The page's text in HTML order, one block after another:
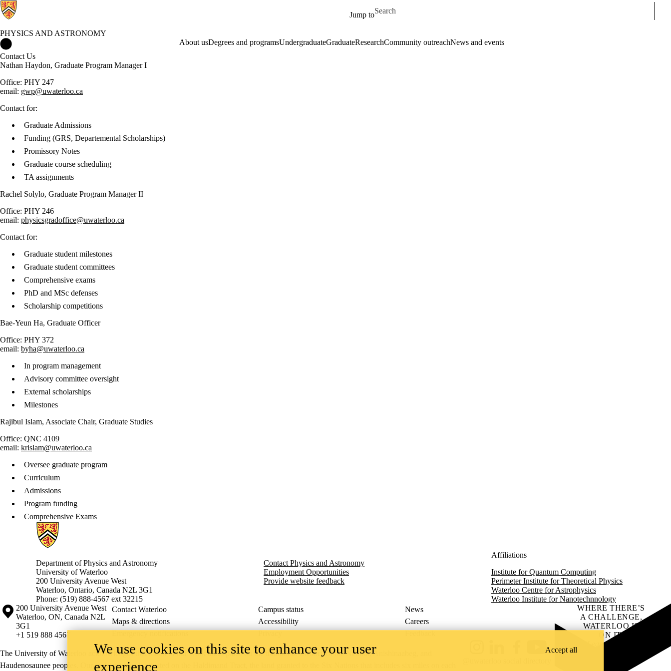
Jump to
Search for
PHYSICS AND ASTRONOMY
About usDegrees and programsUndergraduateGraduateResearchCommunity outreachNews and events
Contact Us
Nathan Haydon, Graduate Program Manager I
Office: PHY 247
email: gwp@uwaterloo.ca
Contact for:
Graduate Admissions
Funding (GRS, Departemental Scholarships)
Promissory Notes
Graduate course scheduling
TA assignments
Rachel Solylo, Graduate Program Manager II
Office: PHY 246
email: physicsgradoffice@uwaterloo.ca
​Contact for:
Graduate student milestones
Graduate student committees
Comprehensive exams
PhD and MSc defenses
Scholarship competitions
Bae-Yeun Ha, Graduate Officer
Office: PHY 372
email: byha@uwaterloo.ca
In program management
Advisory committee oversight
External scholarships
Milestones
Rajibul Islam, Associate Chair, Graduate Studies
Office: QNC 4109
email: krislam@uwaterloo.ca
Oversee graduate program
Curriculum
Admissions
Program funding
Comprehensive Exams
Information about Physics and Astronomy
Department of Physics and Astronomy
University of Waterloo
200 University Avenue West
Waterloo, Ontario, Canada N2L 3G1
Phone: (519) 888-4567 ext 32215
Contact Physics and Astronomy
Employment Opportunities
Provide website feedback
Affiliations
Institute for Quantum Computing
Perimeter Institute for Theoretical Physics
Waterloo Centre for Astrophysics
Waterloo Institute for Nanotechnnology
Information about the University of Waterloo
Campus map
200 University Avenue West
Waterloo, ON, Canada N2L
3G1
+1 519 888 4567
Contact Waterloo Campus status
News
Maps & directions
Accessibility
Careers
Emergency notifications
Privacy Feedback
The University of Waterloo acknowledges that much of our work takes place on the traditional territory of the Neutral, Anishinaabeg, and
Haudenosaunee peoples. Our main campus is situated on the Haldimand Tract, the land granted to the Six Nations that includes six miles on each
YouTube
WHERE THERE’S
A CHALLENGE,
WATERLOO IS
ON IT.
Learn how →
We use cookies on this site to enhance your user
experience
Accept all